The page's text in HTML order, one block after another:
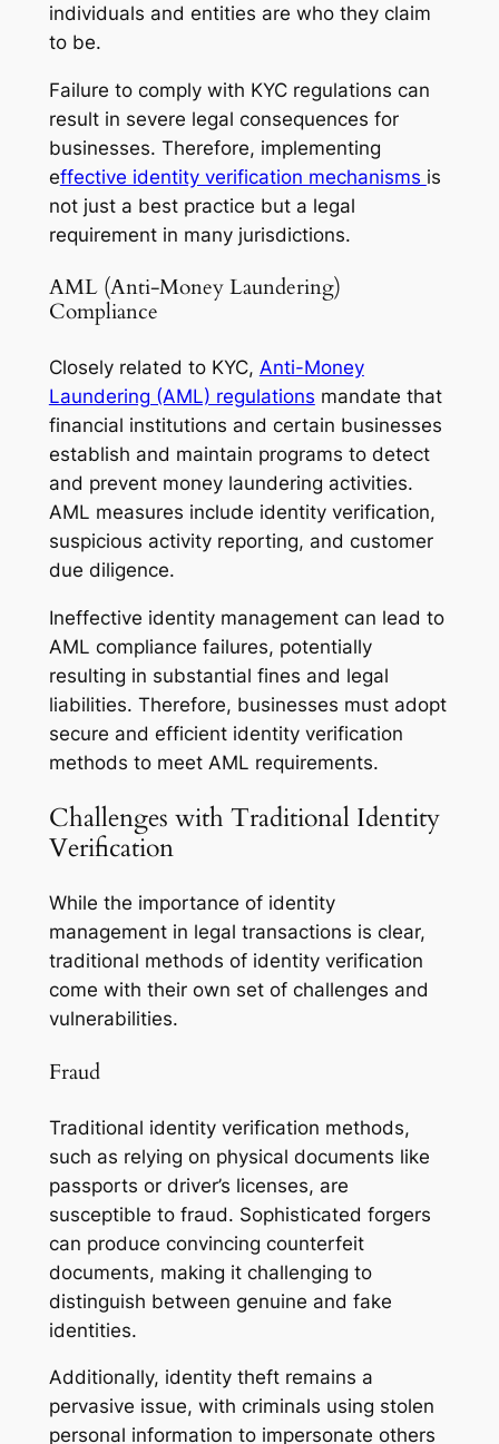
individuals and entities are who they claim
to be.
Failure to comply with KYC regulations can
result in severe legal consequences for
businesses. Therefore, implementing
effective identity verification mechanisms is
not just a best practice but a legal
requirement in many jurisdictions.
AML (Anti-Money Laundering)
Compliance
Closely related to KYC, Anti-Money
Laundering (AML) regulations mandate that
financial institutions and certain businesses
establish and maintain programs to detect
and prevent money laundering activities.
AML measures include identity verification,
suspicious activity reporting, and customer
due diligence.
Ineffective identity management can lead to
AML compliance failures, potentially
resulting in substantial fines and legal
liabilities. Therefore, businesses must adopt
secure and efficient identity verification
methods to meet AML requirements.
Challenges with Traditional Identity
Verification
While the importance of identity
management in legal transactions is clear,
traditional methods of identity verification
come with their own set of challenges and
vulnerabilities.
Fraud
Traditional identity verification methods,
such as relying on physical documents like
passports or driver’s licenses, are
susceptible to fraud. Sophisticated forgers
can produce convincing counterfeit
documents, making it challenging to
distinguish between genuine and fake
identities.
Additionally, identity theft remains a
pervasive issue, with criminals using stolen
personal information to impersonate others